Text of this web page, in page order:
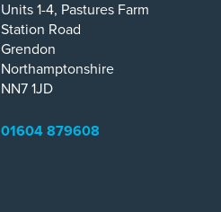
Units 1-4, Pastures Farm
Station Road
Grendon
Northamptonshire
NN7 1JD
01604 879608